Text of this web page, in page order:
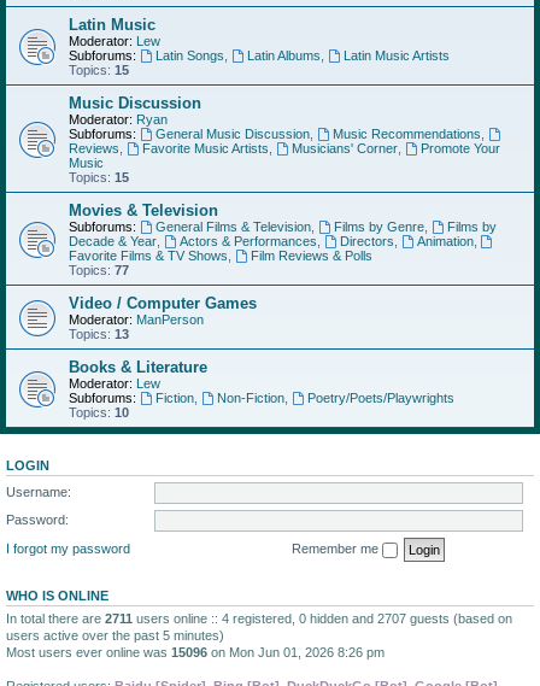
Latin Music
Moderator: Lew
Subforums:
Latin Songs Latin Albums
Latin Music Artists
Topics: 15
Music Discussion
Moderator: Ryan
Subforums:
General Music Discussion, Music Recommendations
Reviews
Favorite Music Artists Musicians' Corner,
Promote Your
Music
Topics: 15
Movies & Television
Subforums: General Films & Television, Films by Genre,
Films by
Decade & Year
Actors & Performances Directors Animation,
Favorite Films & TV Shows
Film Reviews & Polls
Topics: 77
Video / Computer Games
Moderator: ManPerson
Topics: 13
Books & Literature
Moderator: Lew
Subforums:
Fiction, Non-Fiction,
Poetry/Poets/Playwrights
Topics: 10
LOGIN
Username:
Password:
I forgot my password
Remember me
WHO IS ONLINE
In total there are 2711 users online :: 4 registered, 0 hidden and 2707 guests (based on
users active over the past 5 minutes)
Most users ever online was 15096 on Mon Jun 01, 2026 8:26 pm